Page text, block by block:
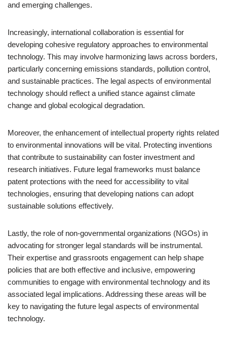
and emerging challenges.
Increasingly, international collaboration is essential for
developing cohesive regulatory approaches to environmental
technology. This may involve harmonizing laws across borders,
particularly concerning emissions standards, pollution control,
and sustainable practices. The legal aspects of environmental
technology should reflect a unified stance against climate
change and global ecological degradation.
Moreover, the enhancement of intellectual property rights related
to environmental innovations will be vital. Protecting inventions
that contribute to sustainability can foster investment and
research initiatives. Future legal frameworks must balance
patent protections with the need for accessibility to vital
technologies, ensuring that developing nations can adopt
sustainable solutions effectively.
Lastly, the role of non-governmental organizations (NGOs) in
advocating for stronger legal standards will be instrumental.
Their expertise and grassroots engagement can help shape
policies that are both effective and inclusive, empowering
communities to engage with environmental technology and its
associated legal implications. Addressing these areas will be
key to navigating the future legal aspects of environmental
technology.